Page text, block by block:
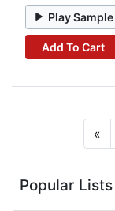
Play Sample
Add To Cart
«
Popular Lists